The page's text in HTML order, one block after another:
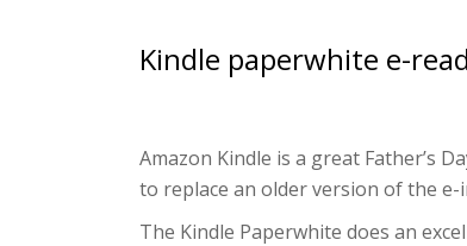
Kindle paperwhite e-
Amazon Kindle is a great Father’s
to replace an older version of the e-
The Kindle Paperwhite does an